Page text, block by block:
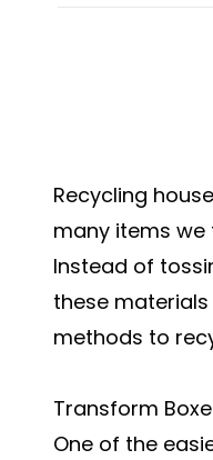
Recycling
many items
Instead of
these
methods to
Transform
One of the